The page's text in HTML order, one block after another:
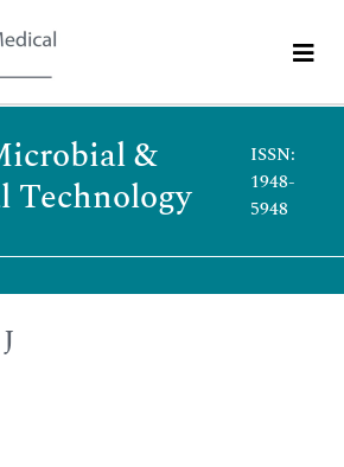
&
Technology
ISSN:
1948-
5948